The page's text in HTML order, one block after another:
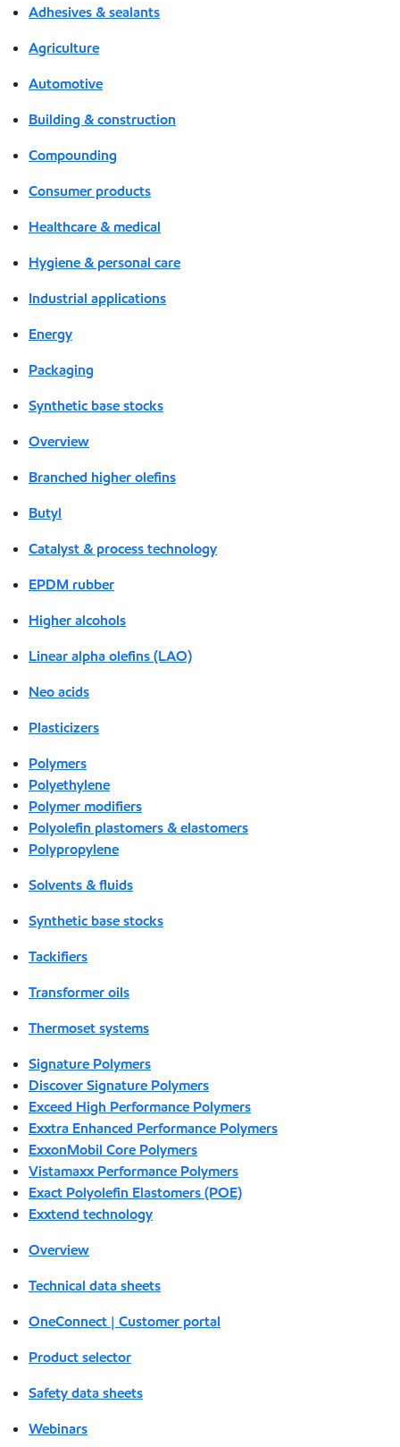
Adhesives & sealants
Agriculture
Automotive
Building & construction
Compounding
Consumer products
Healthcare & medical
Hygiene & personal care
Industrial applications
Energy
Packaging
Synthetic base stocks
Overview
Branched higher olefins
Butyl
Catalyst & process technology
EPDM rubber
Higher alcohols
Linear alpha olefins (LAO)
Neo acids
Plasticizers
Polymers
Polyethylene
Polymer modifiers
Polyolefin plastomers & elastomers
Polypropylene
Solvents & fluids
Synthetic base stocks
Tackifiers
Transformer oils
Thermoset systems
Signature Polymers
Discover Signature Polymers
Exceed High Performance Polymers
Exxtra Enhanced Performance Polymers
ExxonMobil Core Polymers
Vistamaxx Performance Polymers
Exact Polyolefin Elastomers (POE)
Exxtend technology
Overview
Technical data sheets
OneConnect | Customer portal
Product selector
Safety data sheets
Webinars